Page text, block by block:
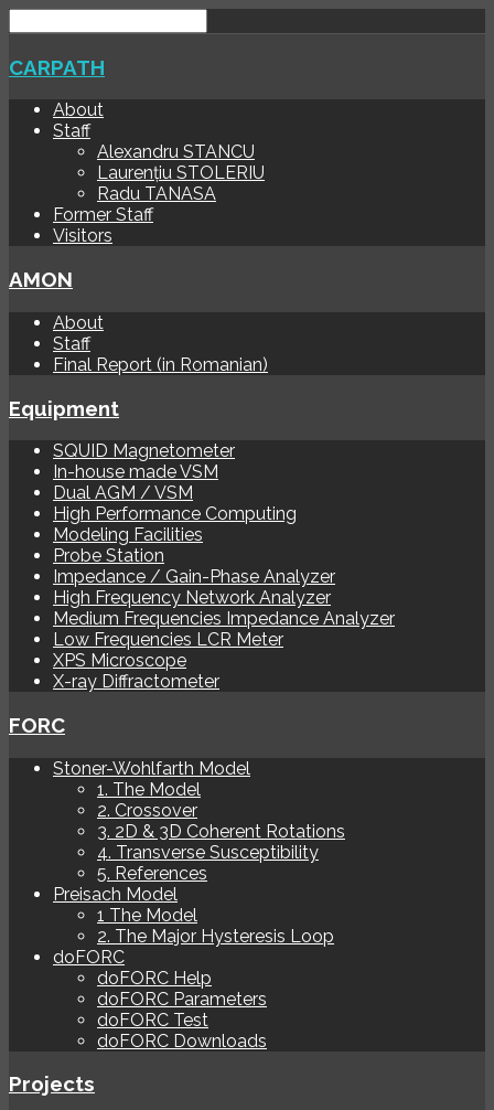
CARPATH
About
Staff
Alexandru STANCU
Laurențiu STOLERIU
Radu TANASA
Former Staff
Visitors
AMON
About
Staff
Final Report (in Romanian)
Equipment
SQUID Magnetometer
In-house made VSM
Dual AGM / VSM
High Performance Computing
Modeling Facilities
Probe Station
Impedance / Gain-Phase Analyzer
High Frequency Network Analyzer
Medium Frequencies Impedance Analyzer
Low Frequencies LCR Meter
XPS Microscope
X-ray Diffractometer
FORC
Stoner-Wohlfarth Model
1. The Model
2. Crossover
3. 2D & 3D Coherent Rotations
4. Transverse Susceptibility
5. References
Preisach Model
1 The Model
2. The Major Hysteresis Loop
doFORC
doFORC Help
doFORC Parameters
doFORC Test
doFORC Downloads
Projects